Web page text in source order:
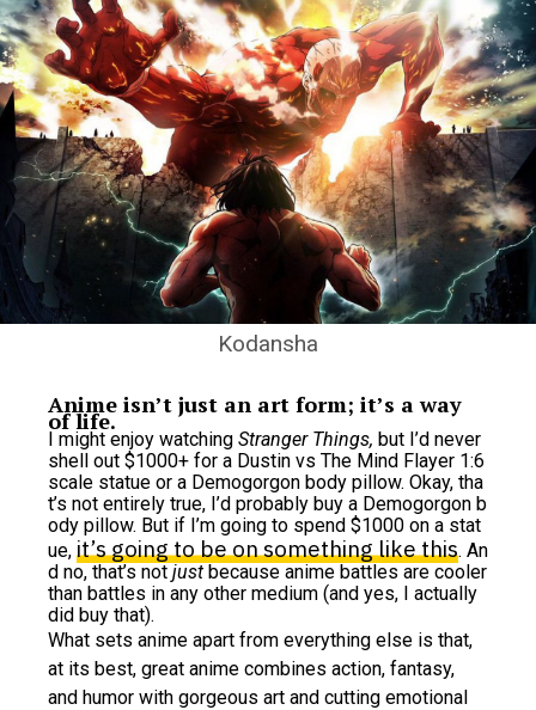
Kodansha
Anime isn’t just an art form; it’s a way
of life.
I might enjoy watching Stranger Things, but I’d never
shell out $1000+ for a Dustin vs The Mind Flayer 1:6
scale statue or a Demogorgon body pillow. Okay, tha
t’s not entirely true, I’d probably buy a Demogorgon b
ody pillow. But if I’m going to spend $1000 on a stat
ue, it’s going to be on something like this. An
d no, that’s not just because anime battles are cooler
than battles in any other medium (and yes, I actually
did buy that).
What sets anime apart from everything else is that,
at its best, great anime combines action, fantasy,
and humor with gorgeous art and cutting emotional